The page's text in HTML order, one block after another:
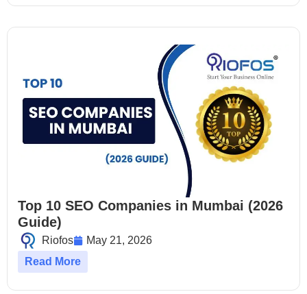
Top 10 SEO Companies in Mumbai (2026
Guide)
Riofos
May 21, 2026
Read More